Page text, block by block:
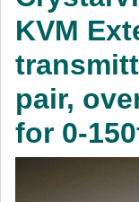
AV
Cables
Other
KVM
pair,
for 0-